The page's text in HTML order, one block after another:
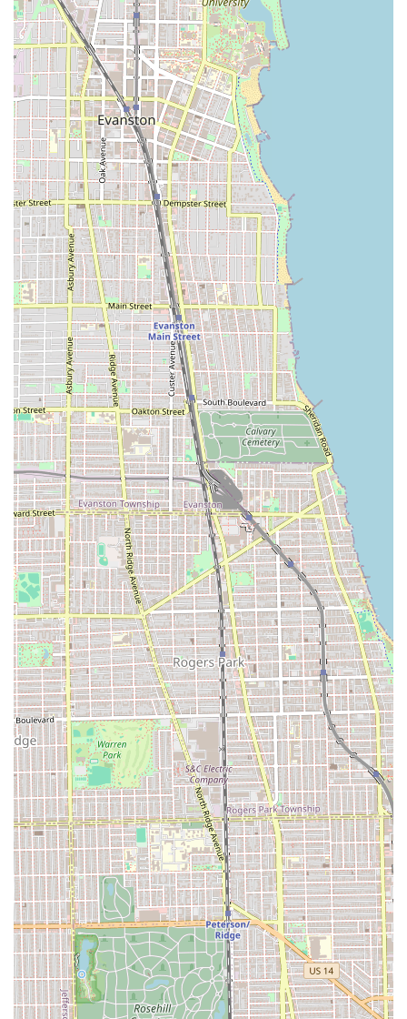
of the pleasant experience.
Focus on Precision Grooming:Beyond basic trims, the
inclusion of services like Hot Towel Shave and detailed
Beard Work shows a commitment to high-level,
comprehensive male grooming.
Family-Friendly Environment:The designation of being
"Good for kids" and offering specific Kid’s Haircut
services makes it a welcoming and trustworthy option
for parents in the area.
Professional Planning:The emphasis on Appointments
recommended indicates a professionally run shop that
respects client time and minimizes wait times, ensuring
a smooth and efficient service.
Client Comfort: The availability of a Restroom amenity
ensures client comfort throughout their visit.
---
Contact Information
For those located in Illinois and interested in booking a
top-tier grooming service at this Chicago barber shop, the
contact details are as follows:
Address:2025 N Damen Ave, Chicago, IL 60647, USA
Phone:(773) 857-0010
Mobile Phone:+1 773-857-0010
Type: Barber shop
Given the popularity of their skilled barbers, securing your
spot by phone or through an online booking platform is
highly advisable to guarantee your appointment time.
---
What Is Worth Choosing Mona Lisa Fades
Mona Lisa Fades is the ideal choice for Illinois residents
who prioritize **consistent quality, professional skill, and a
genuine, positive atmosphere** in their grooming routine.
It is worth choosing this barber shop for several
compelling reasons that resonate with local clients.
Firstly, the evidence of repeat business and strong
personal recommendations, such as one client returning
every two weeks since 2023, speaks volumes about their
reliability. This level of client loyalty is built upon the
consistent delivery of a perfect cut, especially in complex
areas like fades and tapers, which require true mastery.
Secondly, the shop offers a rare combination of specialized
services. Clients can get a precise Fades & Tapers cut, an
expert Beard Trim & Line Up, and even the classic Hot
Towel Shave—all in a single, dedicated location. This
specialization in the male grooming spectrum ensures
that the techniques and tools are always optimized for the
best possible outcome.